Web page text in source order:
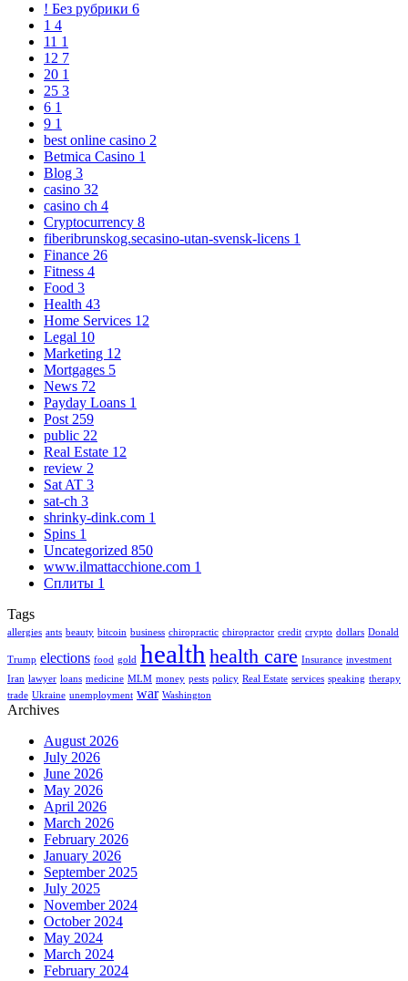
! Без рубрики 6
1 4
11 1
12 7
20 1
25 3
6 1
9 1
best online casino 2
Betmica Casino 1
Blog 3
casino 32
casino ch 4
Cryptocurrency 8
fiberibrunskog.secasino-utan-svensk-licens 1
Finance 26
Fitness 4
Food 3
Health 43
Home Services 12
Legal 10
Marketing 12
Mortgages 5
News 72
Payday Loans 1
Post 259
public 22
Real Estate 12
review 2
Sat AT 3
sat-ch 3
shrinky-dink.com 1
Spins 1
Uncategorized 850
www.ilmattacchione.com 1
Сплиты 1
Tags
allergies ants beauty bitcoin business chiropractic chiropractor credit crypto dollars Donald
Trump elections food gold health health care Insurance investment
Iran lawyer loans medicine MLM money pests policy Real Estate services speaking therapy
trade Ukraine unemployment war Washington
Archives
August 2026
July 2026
June 2026
May 2026
April 2026
March 2026
February 2026
January 2026
September 2025
July 2025
November 2024
October 2024
May 2024
March 2024
February 2024